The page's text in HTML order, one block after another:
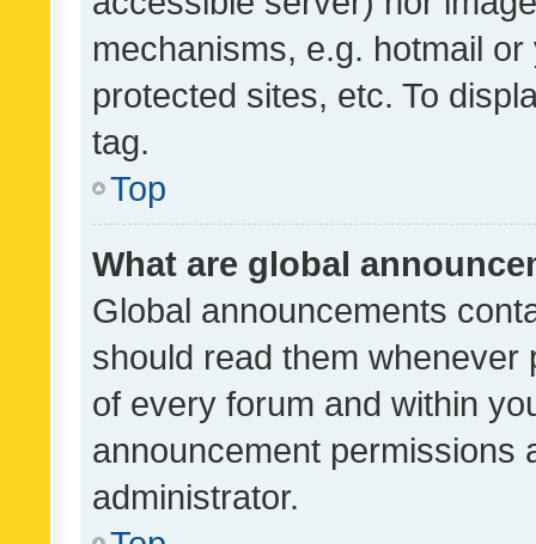
mechanisms, e.g. hotmail
protected sites, etc. To
tag.
Top
What are global
Global announcements
should read them whenever
of every forum and within
announcement permissions
administrator.